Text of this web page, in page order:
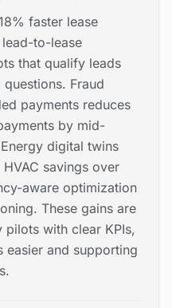
faster lease
to-lease
that qualify leads
Fraud
payments reduces
by mid-
digital twins
savings over
aware optimization
These gains are
with clear KPIs,
easier and supporting